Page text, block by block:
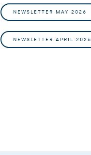
NEWSLETTER MAY 2026
NEWSLETTER APRIL 2026